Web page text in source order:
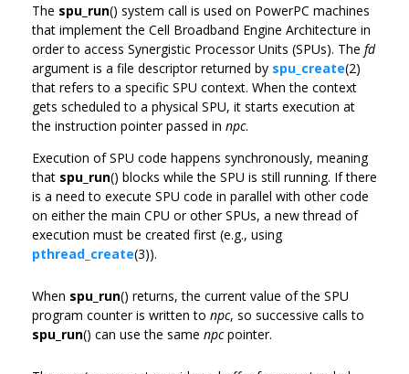
The spu_run() system call is used on PowerPC machines
that implement the Cell Broadband Engine Architecture in
order to access Synergistic Processor Units (SPUs). The fd
argument is a file descriptor returned by spu_create(2)
that refers to a specific SPU context. When the context
gets scheduled to a physical SPU, it starts execution at
the instruction pointer passed in npc.
Execution of SPU code happens synchronously, meaning
that spu_run() blocks while the SPU is still running. If there
is a need to execute SPU code in parallel with other code
on either the main CPU or other SPUs, a new thread of
execution must be created first (e.g., using
pthread_create(3)).
When spu_run() returns, the current value of the SPU
program counter is written to npc, so successive calls to
spu_run() can use the same npcpointer.